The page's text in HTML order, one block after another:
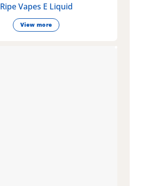
Ripe Vapes E Liquid
View more